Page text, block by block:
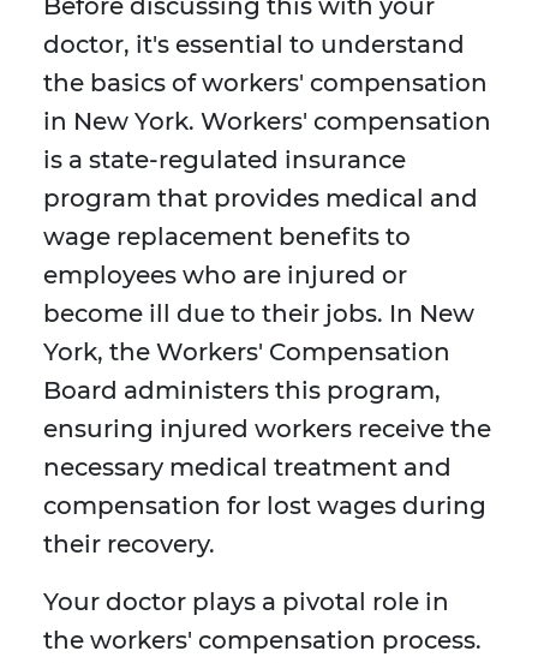
Before discussing this with your
doctor, it's essential to understand
the basics of workers' compensation
in New York. Workers' compensation
is a state-regulated insurance
program that provides medical and
wage replacement benefits to
employees who are injured or
become ill due to their jobs. In New
York, the Workers' Compensation
Board administers this program,
ensuring injured workers receive the
necessary medical treatment and
compensation for lost wages during
their recovery.
Your doctor plays a pivotal role in
the workers' compensation process.